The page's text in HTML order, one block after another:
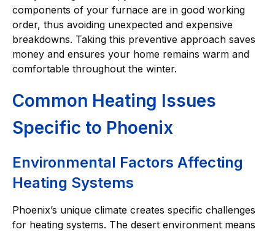
components of your furnace are in good working
order, thus avoiding unexpected and expensive
breakdowns. Taking this preventive approach saves
money and ensures your home remains warm and
comfortable throughout the winter.
Common Heating Issues
Specific to Phoenix
Environmental Factors Affecting
Heating Systems
Phoenix’s unique climate creates specific challenges
for heating systems. The desert environment means